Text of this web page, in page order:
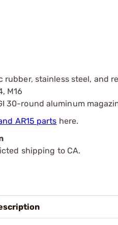
rubber, stainless steel, and
M16
30-round aluminum
AR15 parts here.
shipping to CA.